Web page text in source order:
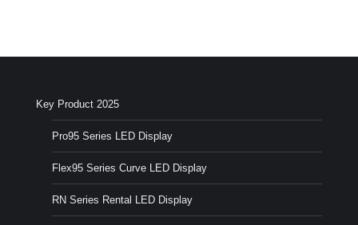
Key Product 2025
Pro95 Series LED Display
Flex95 Series Curve LED Display
RN Series Rental LED Display